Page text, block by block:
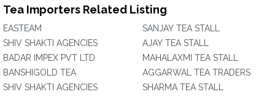
Tea Importers Related Listing
EASTEAM
SHIV SHAKTI AGENCIES
BADAR IMPEX PVT LTD
BANSHIGOLD TEA
SHIV SHAKTI AGENCIES
SANJAY TEA STALL
AJAY TEA STALL
MAHALAXMI TEA STALL
AGGARWAL TEA TRADERS
SHARMA TEA STALL